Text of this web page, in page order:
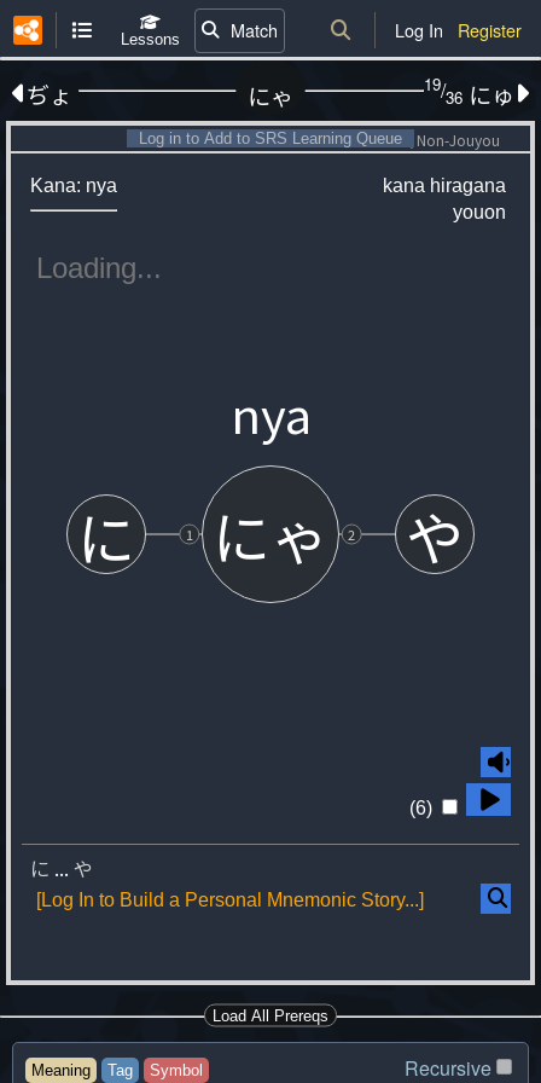
Lessons Match Log In Register
ぢょ 19/36
にゃ にゅ
Non-Jouyou
Log in to Add to SRS Learning Queue
Kana: nya kana hiragana
youon
1
に 2 や
nya
にゃ
に ... や
(6)
[Log In to Build a Personal Mnemonic Story...]
Load All Prereqs
Recursive
Meaning Tag Symbol